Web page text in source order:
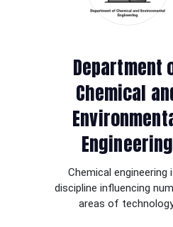
Department
Chemical
Engineering
Chemical engineering
discipline influencing
areas of